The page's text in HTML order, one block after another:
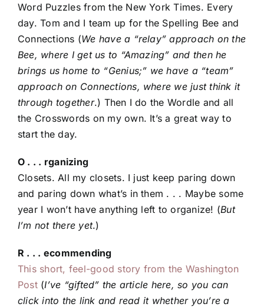
Word Puzzles from the New York Times. Every
day. Tom and I team up for the Spelling Bee and
Connections (We have a “relay” approach on the
Bee, where I get us to “Amazing” and then he
brings us home to “Genius;” we have a “team”
approach on Connections, where we just think it
through together.) Then I do the Wordle and all
the Crosswords on my own. It’s a great way to
start the day.
O . . . rganizing
Closets. All my closets. I just keep paring down
and paring down what’s in them . . . Maybe some
year I won’t have anything left to organize! (But
I’m not there yet.)
R . . . ecommending
This short, feel-good story from the Washington
Post(I’ve “gifted” the article here, so you can
click into the link and read it whether you’re a